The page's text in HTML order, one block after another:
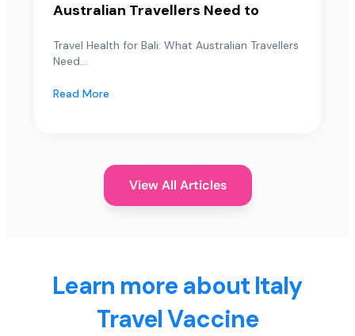
Australian Travellers Need to
Travel Health for Bali: What Australian Travellers
Need...
Read More
View All Articles
Learn more about Italy
Travel Vaccine